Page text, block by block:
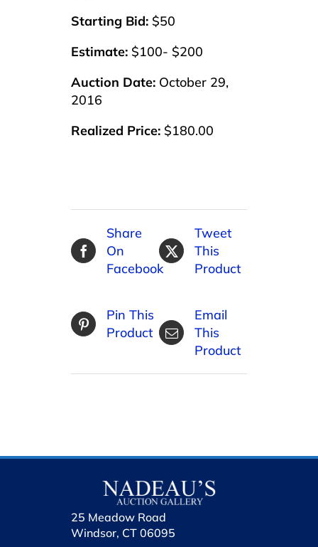
Starting Bid: $50
Estimate: $100- $200
Auction Date: October 29,
2016
Realized Price: $180.00
Share
On
Facebook
Tweet
This
Product
Pin This
Product
Email
This
Product
25 Meadow Road
Windsor, CT 06095